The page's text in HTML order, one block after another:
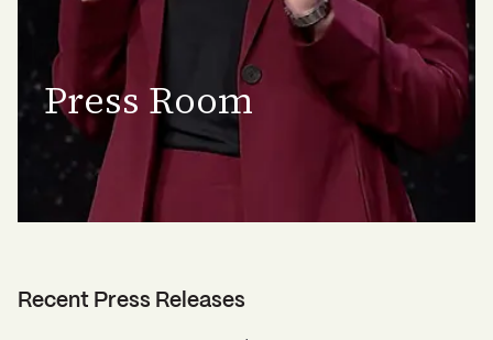
Press Room
Recent Press Releases